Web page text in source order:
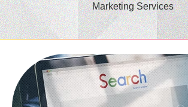
Marketing Services